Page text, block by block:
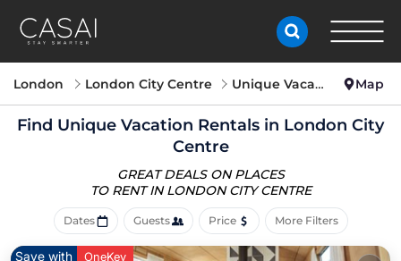
London London City Centre Unique Vacation Rentals Map
Find Unique Vacation Rentals in London City
Centre
GREAT DEALS ON PLACES
TO RENT IN LONDON CITY CENTRE
Dates Guests Price More Filters
Save with OneKey